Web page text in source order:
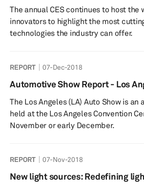
The annual CES continues to host the
innovators to highlight the most
technologies the industry can offer.
REPORT 07-Dec-2018
Automotive Show Report - Los
The Los Angeles (LA) Auto Show is an
held at the Los Angeles Convention
November or early December.
REPORT 07-Nov-2018
New light sources: Redefining